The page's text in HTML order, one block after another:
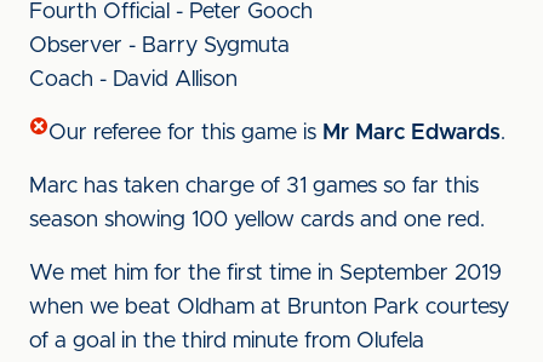
Fourth Official - Peter Gooch
Observer - Barry Sygmuta
Coach - David Allison
Our referee for this game is Mr Marc Edwards.
Marc has taken charge of 31 games so far this
season showing 100 yellow cards and one red.
We met him for the first time in September 2019
when we beat Oldham at Brunton Park courtesy
of a goal in the third minute from Olufela